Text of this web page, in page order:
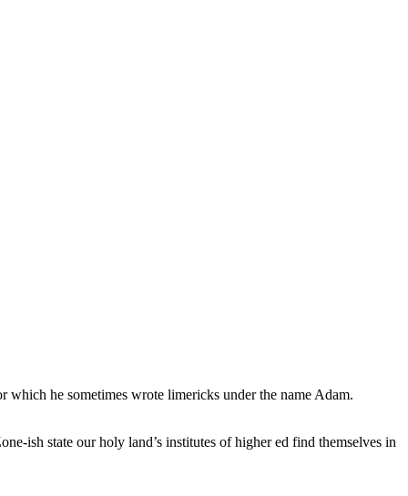
he sometimes wrote limericks under the name Adam.
ish state our holy land’s institutes of higher ed find themselves in